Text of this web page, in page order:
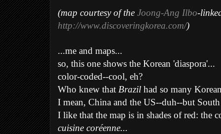
(map courtesy of the Joong-Ang Ilbo-
http://www.discoveringkorea.com/)
...me and maps...
so, this one shows the Korean 'diaspora'...
color-coded--cool, eh?
Who knew that Brazil had so many
I mean, China and the US--duh--but
I like that the map is in shades of red: the
cuisine coréenne...